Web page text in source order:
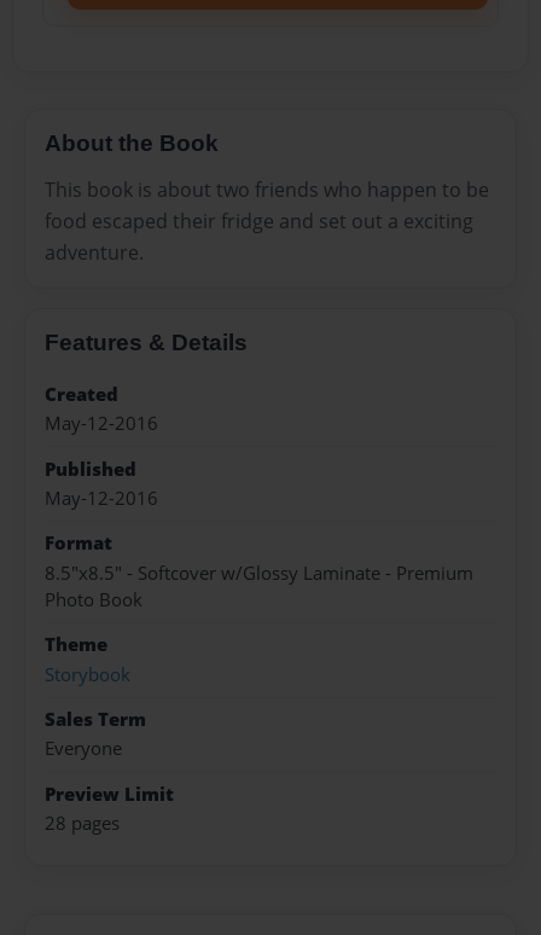
About the Book
This book is about two friends who happen to be
food escaped their fridge and set out a exciting
adventure.
Features & Details
Created
May-12-2016
Published
May-12-2016
Format
8.5"x8.5" - Softcover w/Glossy Laminate - Premium
Photo Book
Theme
Storybook
Sales Term
Everyone
Preview Limit
28 pages